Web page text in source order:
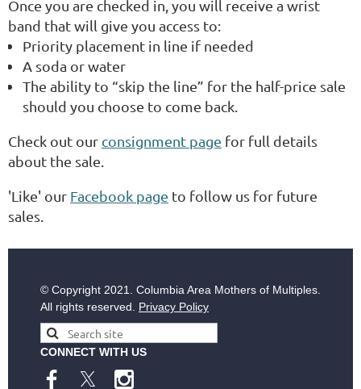
Once you are checked in, you will receive a wrist
band that will give you access to:
Priority placement in line if needed
A soda or water
The ability to “skip the line” for the half-price sale
should you choose to come back.
Check out our consignment page for full details
about the sale.
'Like' our Facebook page to follow us for future
sales.
© Copyright 2021. Columbia Area Mothers of Multiples.
All rights reserved. Privacy Policy
CONNECT WITH US